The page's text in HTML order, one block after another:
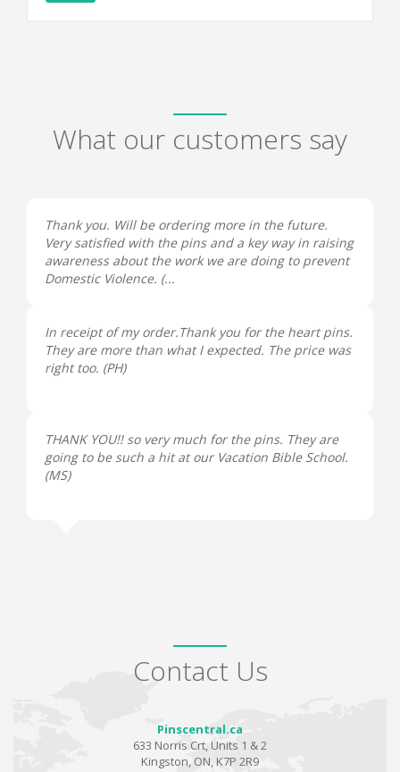
What our customers say
Thank you. Will be ordering more in the future.
Very satisfied with the pins and a key way in raising
awareness about the work we are doing to prevent
Domestic Violence. (...
In receipt of my order.Thank you for the heart pins.
They are more than what I expected. The price was
right too. (PH)
THANK YOU!! so very much for the pins. They are
going to be such a hit at our Vacation Bible School.
(MS)
Contact Us
Pinscentral.ca
633 Norris Crt, Units 1 & 2
Kingston, ON, K7P 2R9